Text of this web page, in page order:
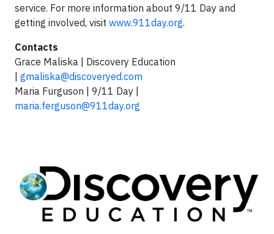
service. For more information about 9/11 Day and
getting involved, visit www.911day.org.
Contacts
Grace Maliska | Discovery Education
gmaliska@discoveryed.com
Maria Furguson | 9/11 Day |
maria.ferguson@911day.org